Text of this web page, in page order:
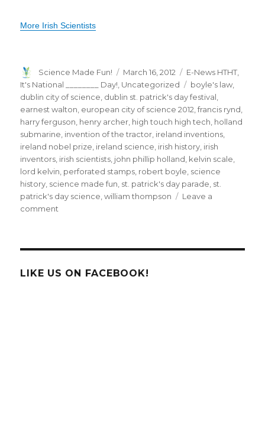
More Irish Scientists
Author
Science Made Fun!
Posted
on
March 16, 2012 Categories
E-News HTHT
It's National ________ Day! Uncategorized Tags
boyle's law
dublin city of science dublin st. patrick's day festival
earnest walton european city of science 2012 ,francis rynd
harry ferguson henry archer high touch high tech holland
submarine invention of the tractor ireland inventions
ireland nobel prize ireland science irish history irish
inventors irish scientists john phillip holland kelvin scale
lord kelvin perforated stamps robert boyle science
history science made fun st. patrick's day parade st.
patrick's day science ,william thompson
Leave a
comment
Irish
LIKE US ON FACEBOOK!